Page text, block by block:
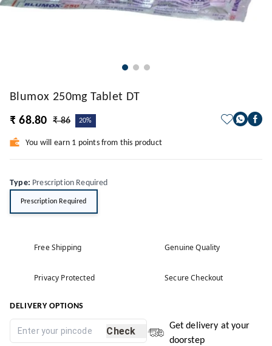
Blumox 250mg Tablet DT
₹ 68.80
₹ 86 20%
You will earn 1 points from this product
Type: Prescription Required
Prescription Required
Free Shipping Genuine Quality
Privacy Protected Secure Checkout
DELIVERY OPTIONS
Check
Get delivery at your
doorstep